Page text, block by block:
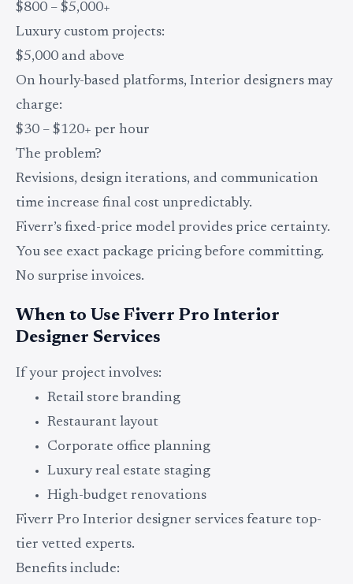
$800 – $5,000+
Luxury custom projects:
$5,000 and above
On hourly-based platforms, Interior designers may
charge:
$30 – $120+ per hour
The problem?
Revisions, design iterations, and communication
time increase final cost unpredictably.
Fiverr’s fixed-price model provides price certainty.
You see exact package pricing before committing.
No surprise invoices.
When to Use Fiverr Pro Interior
Designer Services
If your project involves:
Retail store branding
Restaurant layout
Corporate office planning
Luxury real estate staging
High-budget renovations
Fiverr Pro Interior designer services feature top-
tier vetted experts.
Benefits include: